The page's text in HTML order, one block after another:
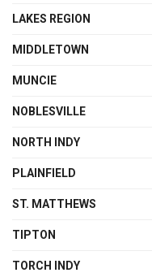
LAKES REGION
MIDDLETOWN
MUNCIE
NOBLESVILLE
NORTH INDY
PLAINFIELD
ST. MATTHEWS
TIPTON
TORCH INDY